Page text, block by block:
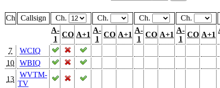
Ch Callsign Ch. Ch. Ch.
Ch.
A-
1
CO A+1
A-
1
CO A+1
A-
1
CO A+1
A-
1
CO A+1
7
WCIQ
10
WBIQ
13
WVTM-
TV